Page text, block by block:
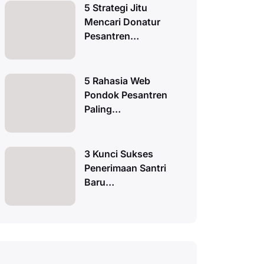
5 Strategi Jitu
Mencari Donatur
Pesantren…
5 Rahasia Web
Pondok Pesantren
Paling…
3 Kunci Sukses
Penerimaan Santri
Baru…